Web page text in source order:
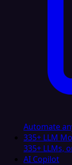
Automate
335+ LLM
335+ LLMs,
AI Copilot